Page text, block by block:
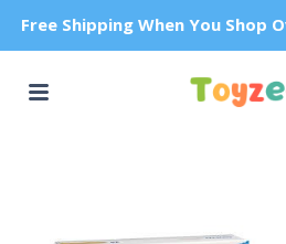
Free Shipping When You Shop